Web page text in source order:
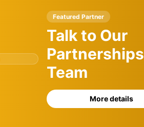
Featured Partner
Talk to Our
Partnerships
Team
More details